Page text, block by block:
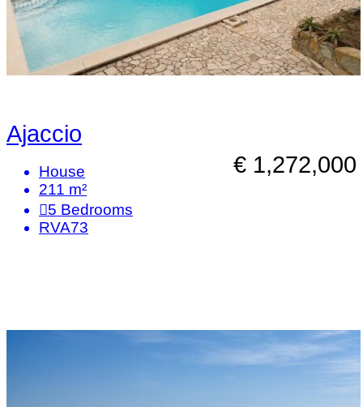
Ajaccio
€ 1,272,000
House
211 m²
5 Bedrooms
RVA73